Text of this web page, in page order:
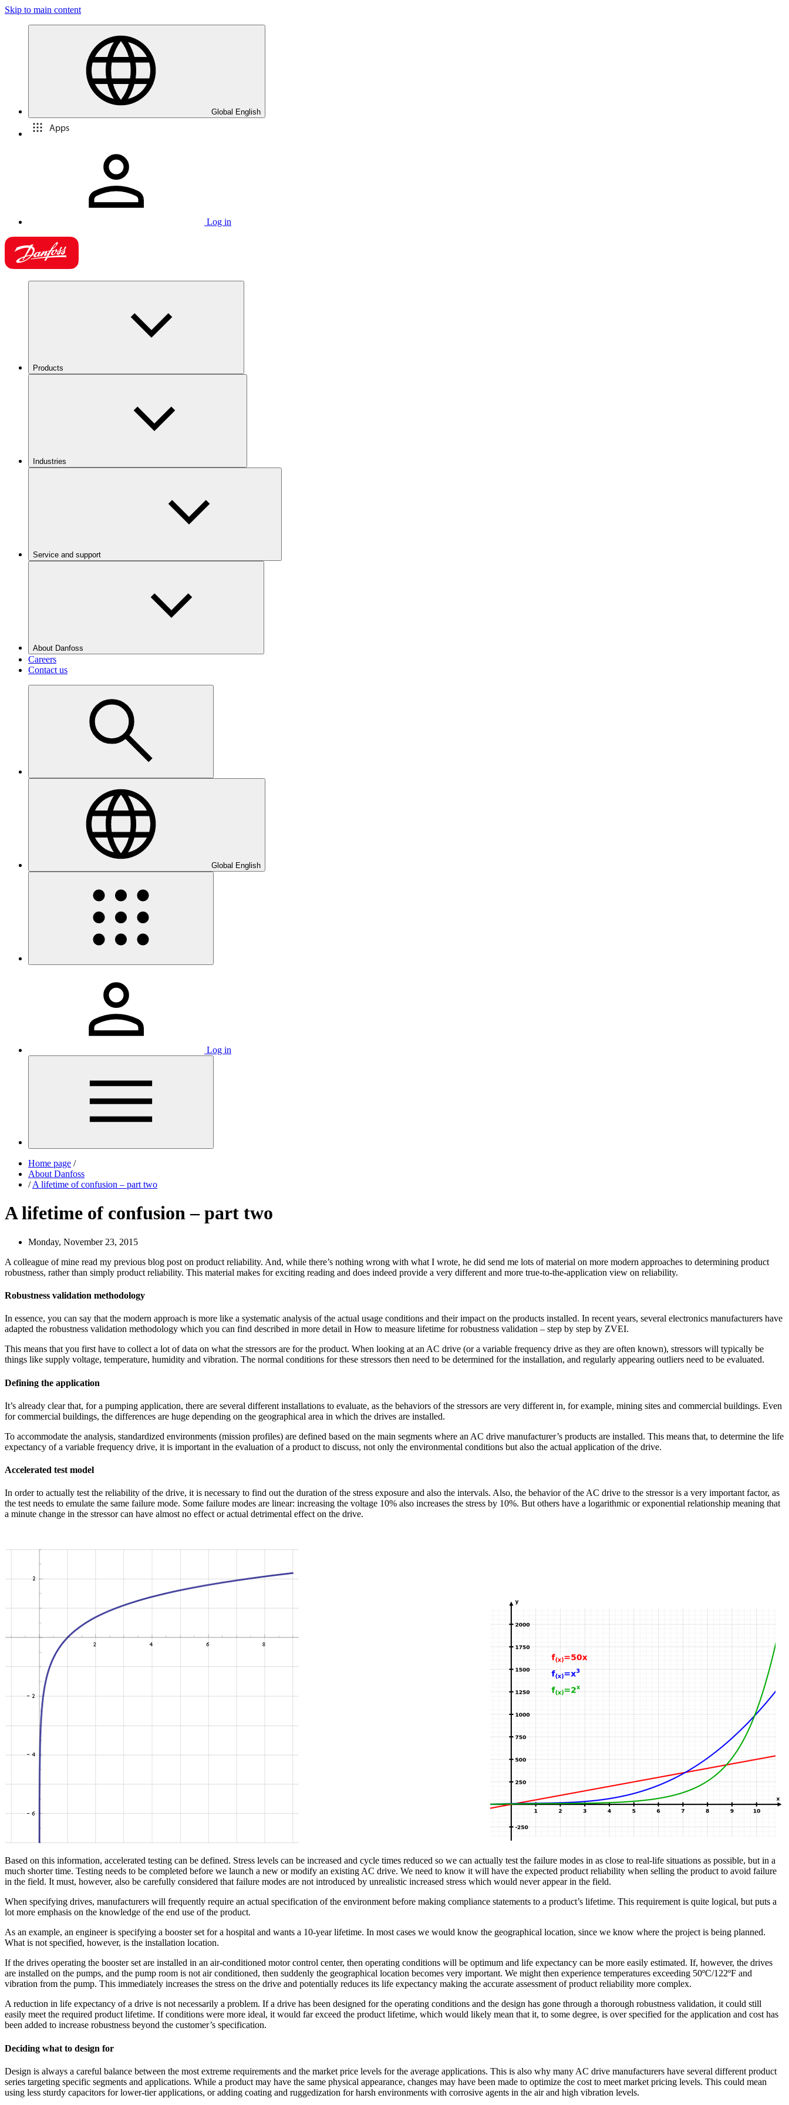
Skip to main content
Global English
Apps
Log in
Products
Industries
Service and support
About Danfoss
Careers
Contact us
Global English
Log in
Home page /
About Danfoss
/ A lifetime of confusion – part two
A lifetime of confusion – part two
Monday, November 23, 2015
A colleague of mine read my previous blog post on product reliability. And, while there’s nothing wrong with what I wrote, he did send me lots of material on more modern approaches to determining product
robustness, rather than simply product reliability. This material makes for exciting reading and does indeed provide a very different and more true-to-the-application view on reliability.
Robustness validation methodology
In essence, you can say that the modern approach is more like a systematic analysis of the actual usage conditions and their impact on the products installed. In recent years, several electronics manufacturers have
adapted the robustness validation methodology which you can find described in more detail in How to measure lifetime for robustness validation – step by step by ZVEI.
This means that you first have to collect a lot of data on what the stressors are for the product. When looking at an AC drive (or a variable frequency drive as they are often known), stressors will typically be
things like supply voltage, temperature, humidity and vibration. The normal conditions for these stressors then need to be determined for the installation, and regularly appearing outliers need to be evaluated.
Defining the application
It’s already clear that, for a pumping application, there are several different installations to evaluate, as the behaviors of the stressors are very different in, for example, mining sites and commercial buildings. Even
for commercial buildings, the differences are huge depending on the geographical area in which the drives are installed.
To accommodate the analysis, standardized environments (mission profiles) are defined based on the main segments where an AC drive manufacturer’s products are installed. This means that, to determine the life
expectancy of a variable frequency drive, it is important in the evaluation of a product to discuss, not only the environmental conditions but also the actual application of the drive.
Accelerated test model
In order to actually test the reliability of the drive, it is necessary to find out the duration of the stress exposure and also the intervals. Also, the behavior of the AC drive to the stressor is a very important factor, as
the test needs to emulate the same failure mode. Some failure modes are linear: increasing the voltage 10% also increases the stress by 10%. But others have a logarithmic or exponential relationship meaning that
a minute change in the stressor can have almost no effect or actual detrimental effect on the drive.
Based on this information, accelerated testing can be defined. Stress levels can be increased and cycle times reduced so we can actually test the failure modes in as close to real-life situations as possible, but in a
much shorter time. Testing needs to be completed before we launch a new or modify an existing AC drive. We need to know it will have the expected product reliability when selling the product to avoid failure
in the field. It must, however, also be carefully considered that failure modes are not introduced by unrealistic increased stress which would never appear in the field.
When specifying drives, manufacturers will frequently require an actual specification of the environment before making compliance statements to a product’s lifetime. This requirement is quite logical, but puts a
lot more emphasis on the knowledge of the end use of the product.
As an example, an engineer is specifying a booster set for a hospital and wants a 10-year lifetime. In most cases we would know the geographical location, since we know where the project is being planned.
What is not specified, however, is the installation location.
If the drives operating the booster set are installed in an air-conditioned motor control center, then operating conditions will be optimum and life expectancy can be more easily estimated. If, however, the drives
are installed on the pumps, and the pump room is not air conditioned, then suddenly the geographical location becomes very important. We might then experience temperatures exceeding 50ºC/122ºF and
vibration from the pump. This immediately increases the stress on the drive and potentially reduces its life expectancy making the accurate assessment of product reliability more complex.
A reduction in life expectancy of a drive is not necessarily a problem. If a drive has been designed for the operating conditions and the design has gone through a thorough robustness validation, it could still
easily meet the required product lifetime. If conditions were more ideal, it would far exceed the product lifetime, which would likely mean that it, to some degree, is over specified for the application and cost has
been added to increase robustness beyond the customer’s specification.
Deciding what to design for
Design is always a careful balance between the most extreme requirements and the market price levels for the average applications. This is also why many AC drive manufacturers have several different product
series targeting specific segments and applications. While a product may have the same physical appearance, changes may have been made to optimize the cost to meet market pricing levels. This could mean
using less sturdy capacitors for lower-tier applications, or adding coating and ruggedization for harsh environments with corrosive agents in the air and high vibration levels.